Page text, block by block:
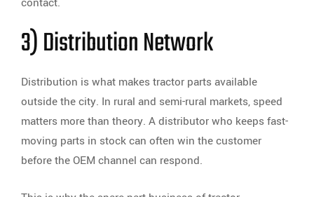
3) Distribution Network
Distribution is what makes tractor parts available
outside the city. In rural and semi-rural markets, speed
matters more than theory. A distributor who keeps fast-
moving parts in stock can often win the customer
before the OEM channel can respond.